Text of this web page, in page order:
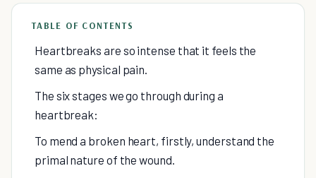
TABLE OF CONTENTS
Heartbreaks are so intense that it feels the
same as physical pain.
The six stages we go through during a
heartbreak:
To mend a broken heart, firstly, understand the
primal nature of the wound.